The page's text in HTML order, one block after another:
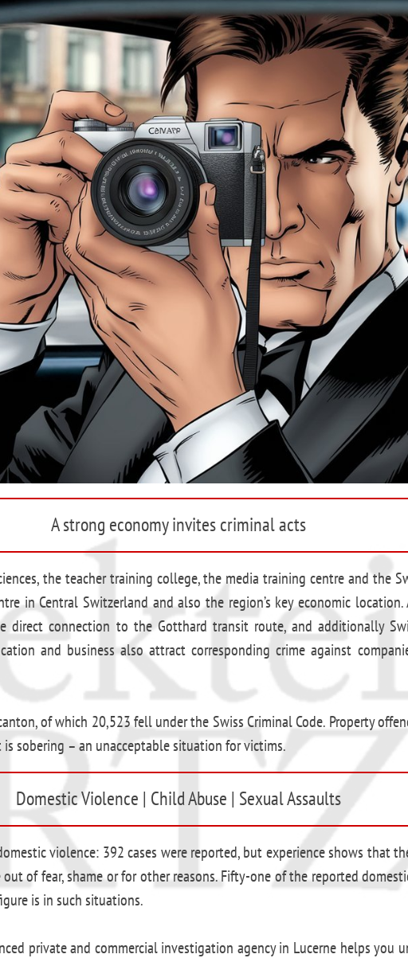
A strong economy invites criminal acts
the teacher training college, the media training centre and the
in Central Switzerland and also the region’s key economic
connection to the Gotthard transit route, and additionally
and business also attract corresponding crime against
of which 20,523 fell under the Swiss Criminal Code. Property
sobering – an unacceptable situation for victims.
Domestic Violence | Child Abuse | Sexual Assaults
violence: 392 cases were reported, but experience shows that
of fear, shame or for other reasons. Fifty-one of the reported
is in such situations.
private and commercial investigation agency in Lucerne helps you